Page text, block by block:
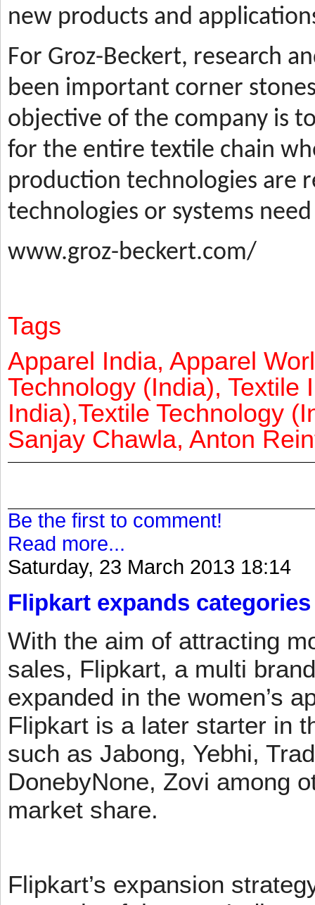
new products and
For Groz-Beckert, research
been important corner
objective of the company is
for the entire textile chain
production technologies are
technologies or systems
www.groz-beckert.com/
Tags
Apparel India, Apparel
Technology (India), Textile
India),Textile Technology
Sanjay Chawla, Anton
Be the first to comment!
Read more...
Saturday, 23 March 2013 18:14
Flipkart expands
With the aim of attracting
sales, Flipkart, a multi
expanded in the women’s
Flipkart is a later starter in
such as Jabong, Yebhi,
DonebyNone, Zovi among
market share.
Flipkart’s expansion